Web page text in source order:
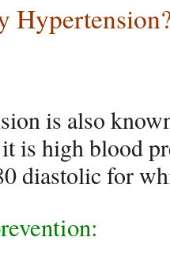
is also
is high blood
diastolic for